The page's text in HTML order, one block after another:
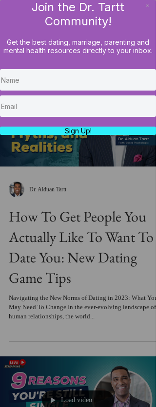
Join the Dr. Tartt
Community!
Get the best dating, marriage, parenting and
mental health resources directly to your inbox.
Sign Up!
x
LOG IN
Dr. Alduan Tartt
How To Get People You
Actually Like To Want To
Date You: New Dating
Game Tips
Navigating the New Norms of Dating in 2023: What You
May Need To Change In the ever-evolving landscape of
human relationships, the world...
Load video